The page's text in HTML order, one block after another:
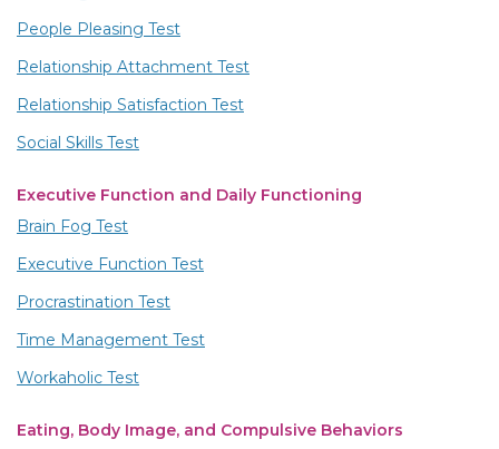
People Pleasing Test
Relationship Attachment Test
Relationship Satisfaction Test
Social Skills Test
Executive Function and Daily Functioning
Brain Fog Test
Executive Function Test
Procrastination Test
Time Management Test
Workaholic Test
Eating, Body Image, and Compulsive Behaviors